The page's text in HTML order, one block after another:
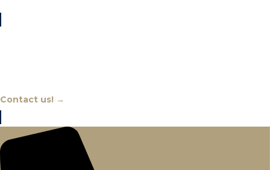
Contact us! →